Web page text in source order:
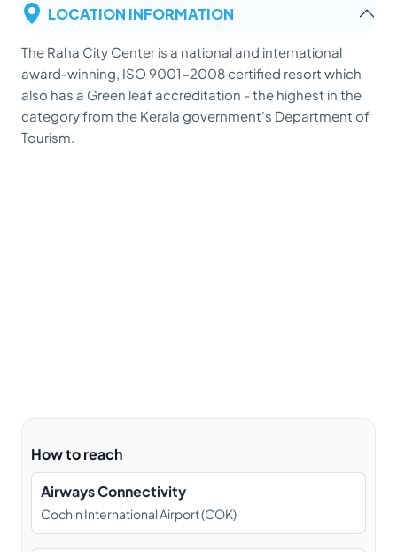
LOCATION INFORMATION
The Raha City Center is a national and international
award-winning, ISO 9001-2008 certified resort which
also has a Green leaf accreditation - the highest in the
category from the Kerala government's Department of
Tourism.
How to reach
Airways Connectivity
Cochin International Airport (COK)